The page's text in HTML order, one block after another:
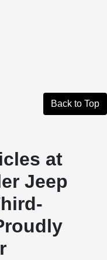
Back to Top
at
Jeep